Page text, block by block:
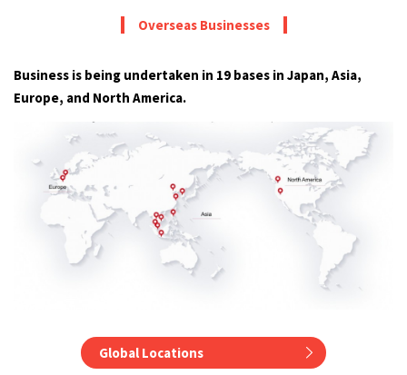
Overseas Businesses
Business is being undertaken in 19 bases in Japan, Asia,
Europe, and North America.
Global Locations